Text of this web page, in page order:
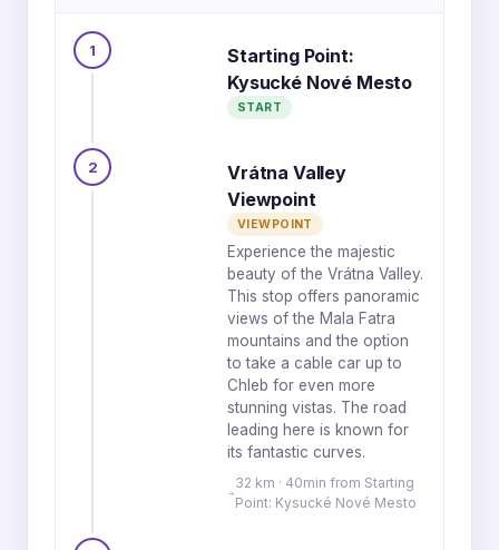
2
1
Starting Point:
Kysucké Nové Mesto
START
2
Vrátna Valley
Viewpoint
VIEWPOINT
Experience the majestic
beauty of the Vrátna Valley.
This stop offers panoramic
views of the Mala Fatra
mountains and the option
to take a cable car up to
Chleb for even more
stunning vistas. The road
leading here is known for
its fantastic curves.
32 km · 40min from Starting
Point: Kysucké Nové Mesto